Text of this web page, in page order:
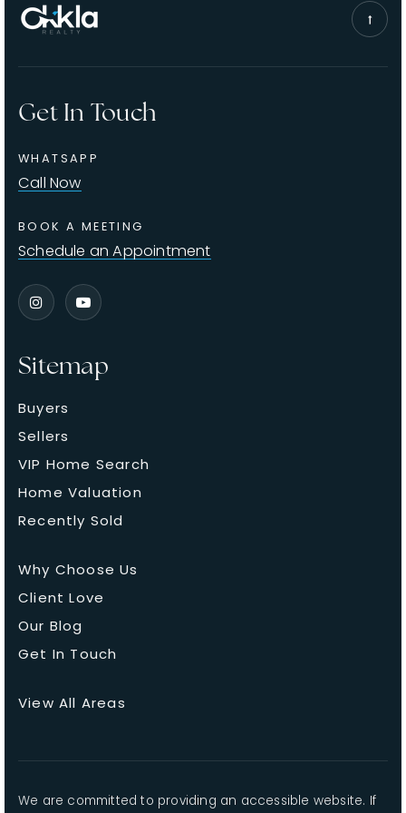
Sitemap
Buyers
Sellers
VIP Home Search
Home Valuation
Recently Sold
Why Choose Us
Client Love
Our Blog
Get In Touch
View All Areas
Get In Touch
WHATSAPP
Call Now
BOOK A MEETING
Schedule an Appointment
We are committed to providing an accessible website. If